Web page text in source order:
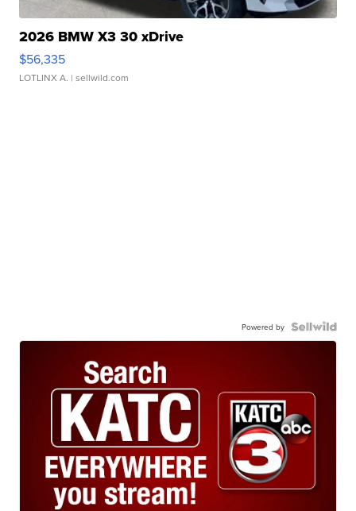
2026 BMW X3 30 xDrive
$56,335
LOTLINX A. | sellwild.com
Powered by